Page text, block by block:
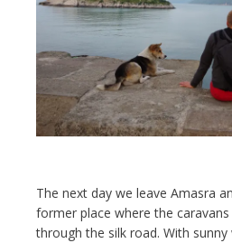
The next day we leave Amasra
former place where the
through the silk road. With